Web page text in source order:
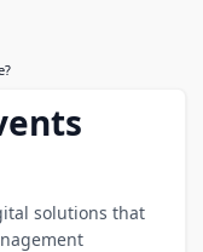
solutions that